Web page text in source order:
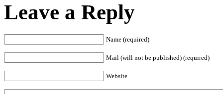
Leave a Reply
Name (required)
Mail (will not be published) (required)
Website